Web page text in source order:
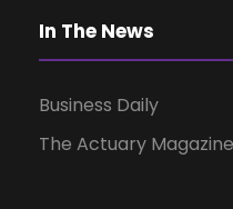
In The News
Business Daily
The Actuary Magazine